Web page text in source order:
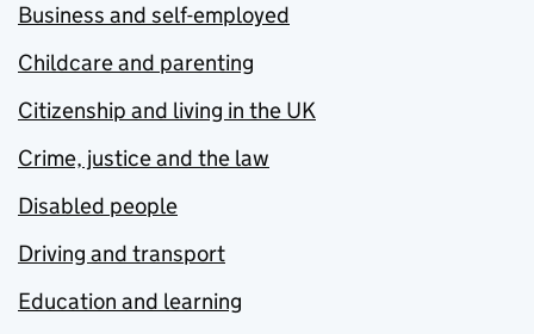
Business and self-employed
Childcare and parenting
Citizenship and living in the UK
Crime, justice and the law
Disabled people
Driving and transport
Education and learning